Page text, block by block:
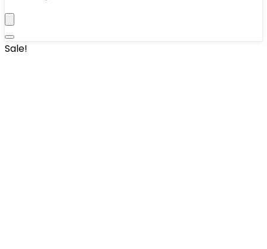
Sale!